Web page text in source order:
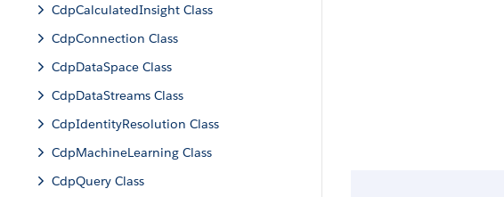
CdpCalculatedInsight Class
CdpConnection Class
CdpDataSpace Class
CdpDataStreams Class
CdpIdentityResolution Class
CdpMachineLearning Class
CdpQuery Class